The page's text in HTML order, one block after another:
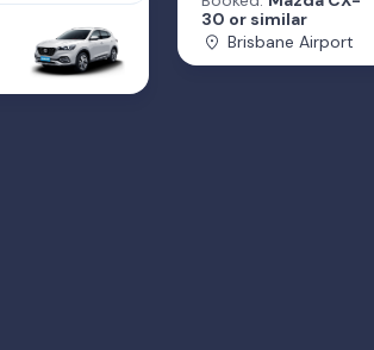
30 or similar
Brisbane Airport